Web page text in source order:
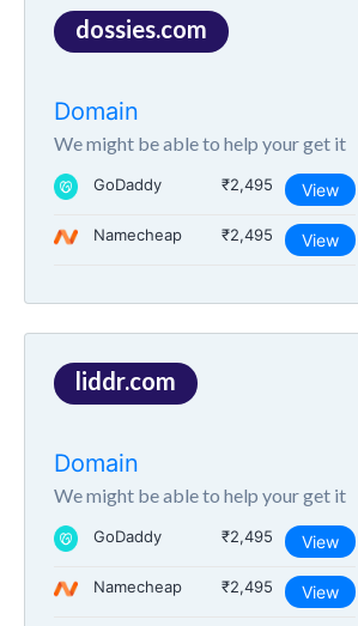
dossies.com
Domain
We might be able to help your get it
GoDaddy ₹2,495 View
Namecheap ₹2,495 View
liddr.com
Domain
We might be able to help your get it
GoDaddy ₹2,495 View
Namecheap ₹2,495 View